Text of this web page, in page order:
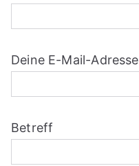
Deine E-Mail-Adresse
Betreff